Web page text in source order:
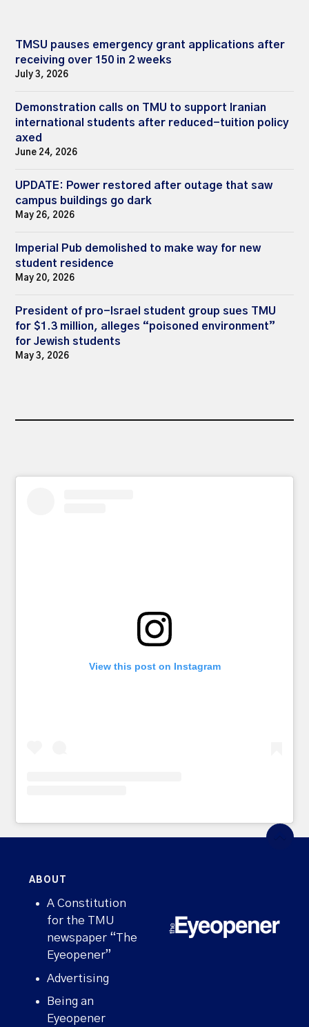
TMSU pauses emergency grant applications after
receiving over 150 in 2 weeks
July 3, 2026
Demonstration calls on TMU to support Iranian
international students after reduced-tuition policy
axed
June 24, 2026
UPDATE: Power restored after outage that saw
campus buildings go dark
May 26, 2026
Imperial Pub demolished to make way for new
student residence
May 20, 2026
President of pro-Israel student group sues TMU
for $1.3 million, alleges “poisoned environment”
for Jewish students
May 3, 2026
View this post on Instagram
ABOUT
A Constitution
for the TMU
newspaper “The
Eyeopener”
Advertising
Being an
Eyeopener